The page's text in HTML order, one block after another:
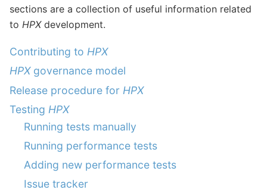
sections are a collection of useful information related
to HPXdevelopment.
Contributing to HPX
HPXgovernance model
Release procedure for HPX
Testing HPX
Running tests manually
Running performance tests
Adding new performance tests
Issue tracker